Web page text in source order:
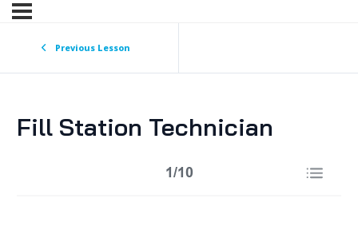
Previous Lesson
Fill Station Technician